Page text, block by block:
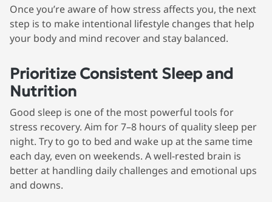
Once you’re aware of how stress affects you, the next
step is to make intentional lifestyle changes that help
your body and mind recover and stay balanced.
Prioritize Consistent Sleep and
Nutrition
Good sleep is one of the most powerful tools for
stress recovery. Aim for 7–8 hours of quality sleep per
night. Try to go to bed and wake up at the same time
each day, even on weekends. A well-rested brain is
better at handling daily challenges and emotional ups
and downs.